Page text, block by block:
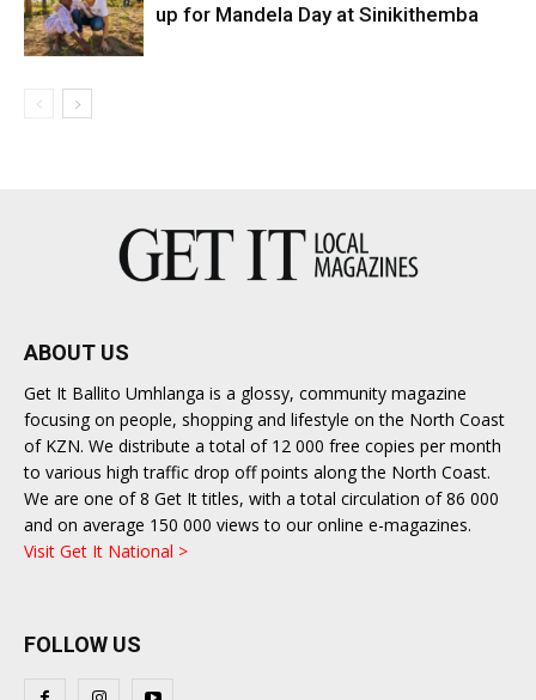
up for Mandela Day at Sinikithemba
ABOUT US
Get It Ballito Umhlanga is a glossy, community magazine
focusing on people, shopping and lifestyle on the North Coast
of KZN. We distribute a total of 12 000 free copies per month
to various high traffic drop off points along the North Coast.
We are one of 8 Get It titles, with a total circulation of 86 000
and on average 150 000 views to our online e-magazines.
Visit Get It National >
FOLLOW US